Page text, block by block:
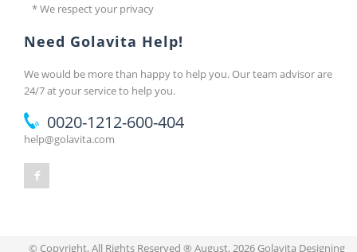
* We respect your privacy
Need Golavita Help!
We would be more than happy to help you. Our team advisor are
24/7 at your service to help you.
0020-1212-600-404
help@golavita.com
© Copyright, All Rights Reserved ® August, 2026 Golavita Designing